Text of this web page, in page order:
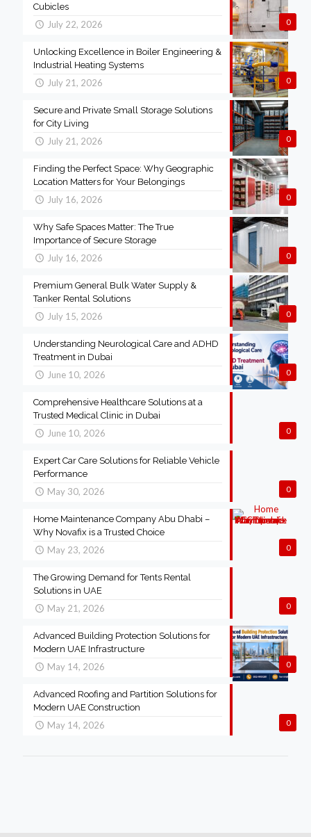
0
Cubicles
July 22, 2026
0
Unlocking Excellence in Boiler Engineering &
Industrial Heating Systems
July 21, 2026
0
Secure and Private Small Storage Solutions
for City Living
July 21, 2026
0
Finding the Perfect Space: Why Geographic
Location Matters for Your Belongings
July 16, 2026
0
Why Safe Spaces Matter: The True
Importance of Secure Storage
July 16, 2026
0
Premium General Bulk Water Supply &
Tanker Rental Solutions
July 15, 2026
0
Understanding Neurological Care and ADHD
Treatment in Dubai
June 10, 2026
0
Comprehensive Healthcare Solutions at a
Trusted Medical Clinic in Dubai
June 10, 2026
0
Expert Car Care Solutions for Reliable Vehicle
Performance
May 30, 2026
0
Home Maintenance Company Abu Dhabi –
Why Novafix is a Trusted Choice
May 23, 2026
0
The Growing Demand for Tents Rental
Solutions in UAE
May 21, 2026
0
Advanced Building Protection Solutions for
Modern UAE Infrastructure
May 14, 2026
0
Advanced Roofing and Partition Solutions for
Modern UAE Construction
May 14, 2026